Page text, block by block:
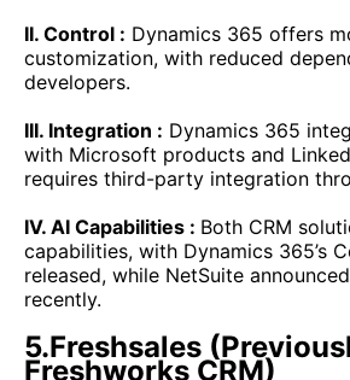
II. Control : Dynamics 365 offers
customization, with reduced
developers.
III. Integration : Dynamics 365
with Microsoft products and
requires third-party integration
IV. AI Capabilities : Both CRM
capabilities, with Dynamics 365’s
released, while NetSuite
recently.
5.Freshsales
Freshworks CRM)